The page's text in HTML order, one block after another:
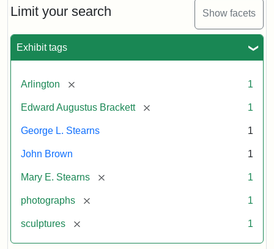
Limit your search Show facets
Exhibit tags
Arlington [remove] 1
Edward Augustus Brackett [remove] 1
George L. Stearns 1
John Brown 1
Mary E. Stearns [remove] 1
photographs [remove] 1
sculptures [remove] 1